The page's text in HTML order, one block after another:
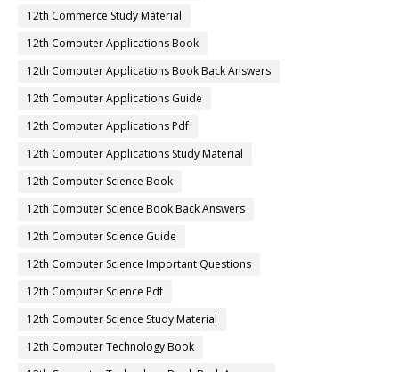
12th Commerce Study Material
12th Computer Applications Book
12th Computer Applications Book Back Answers
12th Computer Applications Guide
12th Computer Applications Pdf
12th Computer Applications Study Material
12th Computer Science Book
12th Computer Science Book Back Answers
12th Computer Science Guide
12th Computer Science Important Questions
12th Computer Science Pdf
12th Computer Science Study Material
12th Computer Technology Book